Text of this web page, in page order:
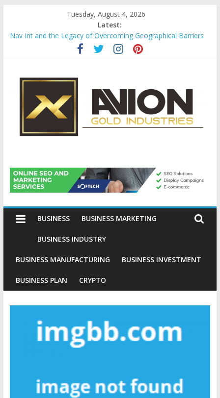
content
Tuesday, August 4, 2026
Latest:
Nav Int and the Legacy of Overcoming Geographical Barriers
Comprehensive Payroll Outsourcing Services in France
Startup And Changeover Checklists For Mills, Tumblers And
Evaluating Eligibility Before Applying for Credit Cards
Why Gold Remains a Cornerstone of Long-Term Wealth
Preservation
Avion
Gold
Industries
Conventional
Investment
BUSINESS BUSINESS MARKETING
BUSINESS INDUSTRY
BUSINESS MANUFACTURING BUSINESS INVESTMENT
BUSINESS PLAN CRYPTO